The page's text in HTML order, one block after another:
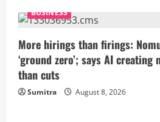
n
g
BUSINESS
More hirings than firings:
‘ground zero’; says AI
than cuts
Sumitra August 8, 2026